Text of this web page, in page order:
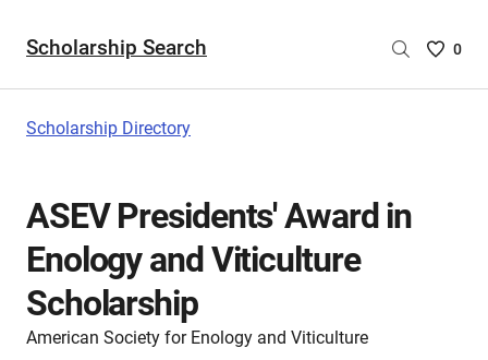
Scholarship Search
Saved
0
Scholarship Directory
ASEV Presidents' Award in
Enology and Viticulture
Scholarship
American Society for Enology and Viticulture